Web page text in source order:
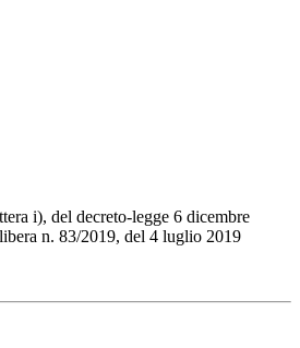
i), del decreto-legge 6 dicembre
n. 83/2019, del 4 luglio 2019